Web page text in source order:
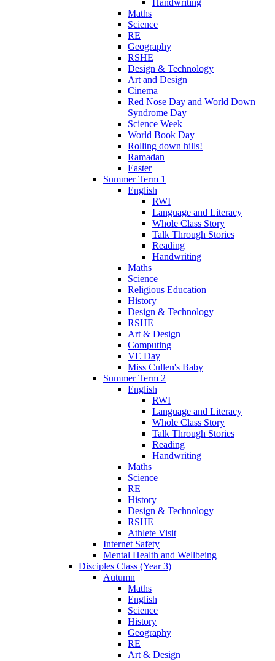
Maths
Science
RE
Geography
RSHE
Design & Technology
Art and Design
Cinema
Red Nose Day and World Down
Syndrome Day
Science Week
World Book Day
Rolling down hills!
Ramadan
Easter
Summer Term 1
English
RWI
Language and Literacy
Whole Class Story
Talk Through Stories
Reading
Handwriting
Maths
Science
Religious Education
History
Design & Technology
RSHE
Art & Design
Computing
VE Day
Miss Cullen's Baby
Summer Term 2
English
RWI
Language and Literacy
Whole Class Story
Talk Through Stories
Reading
Handwriting
Maths
Science
RE
History
Design & Technology
RSHE
Athlete Visit
Internet Safety
Mental Health and Wellbeing
Disciples Class (Year 3)
Autumn
Maths
English
Science
History
Geography
RE
Art & Design